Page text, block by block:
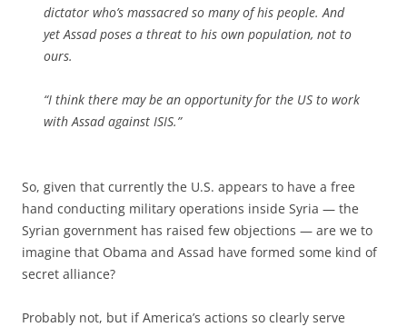
dictator who’s massacred so many of his people. And
yet Assad poses a threat to his own population, not to
ours.
“I think there may be an opportunity for the US to work
with Assad against ISIS.”
So, given that currently the U.S. appears to have a free
hand conducting military operations inside Syria — the
Syrian government has raised few objections — are we to
imagine that Obama and Assad have formed some kind of
secret alliance?
Probably not, but if America’s actions so clearly serve